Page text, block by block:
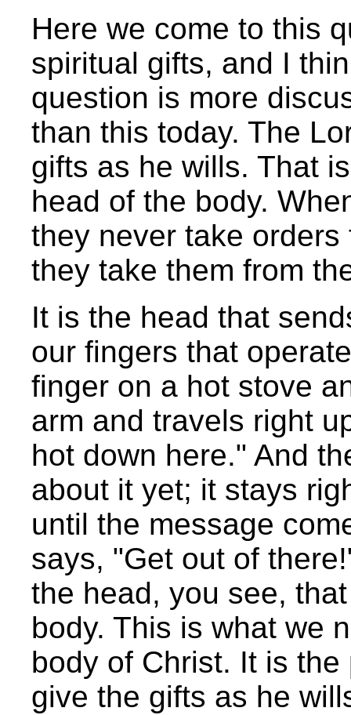
Here we come to this
spiritual gifts, and I
question is more
than this today. The
gifts as he wills. That
head of the body.
they never take
they take them from
It is the head that
our fingers that
finger on a hot stove
arm and travels right
hot down here." And
about it yet; it stays
until the message
says, "Get out of
the head, you see,
body. This is what we
body of Christ. It is
give the gifts as he